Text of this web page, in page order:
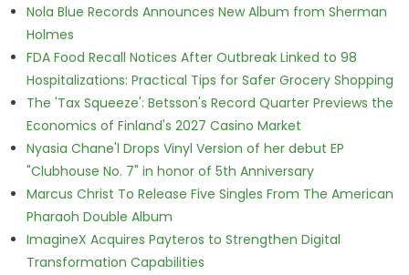
Nola Blue Records Announces New Album from Sherman
Holmes
FDA Food Recall Notices After Outbreak Linked to 98
Hospitalizations: Practical Tips for Safer Grocery Shopping
The 'Tax Squeeze': Betsson's Record Quarter Previews the
Economics of Finland's 2027 Casino Market
Nyasia Chane'l Drops Vinyl Version of her debut EP
"Clubhouse No. 7" in honor of 5th Anniversary
Marcus Christ To Release Five Singles From The American
Pharaoh Double Album
ImagineX Acquires Payteros to Strengthen Digital
Transformation Capabilities